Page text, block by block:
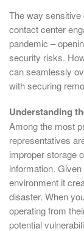
The way
contact center
pandemic –
security risks.
can seamlessly
with securing
Understanding
Among the most
representatives
improper storage
information.
environment it
disaster. When
operating from
potential